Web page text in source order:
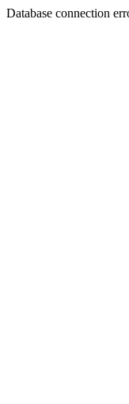
Database connection